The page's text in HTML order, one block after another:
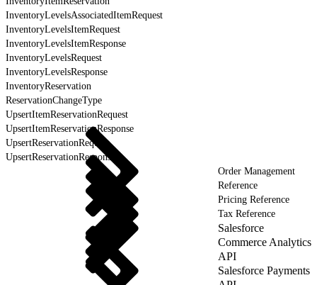
InventoryLevelsAssociatedItemRequest
InventoryLevelsItemRequest
InventoryLevelsItemResponse
InventoryLevelsRequest
InventoryLevelsResponse
InventoryReservation
ReservationChangeType
UpsertItemReservationRequest
UpsertItemReservationResponse
UpsertReservationRequest
UpsertReservationResponse
Order Management
Reference
Pricing Reference
Tax Reference
Salesforce
Commerce Analytics
API
Salesforce Payments